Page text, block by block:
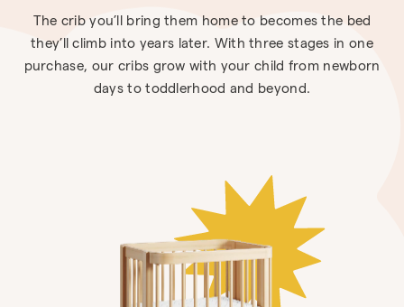
The crib you’ll bring them home to becomes the bed
they’ll climb into years later. With three stages in one
purchase, our cribs grow with your child from newborn
days to toddlerhood and beyond.